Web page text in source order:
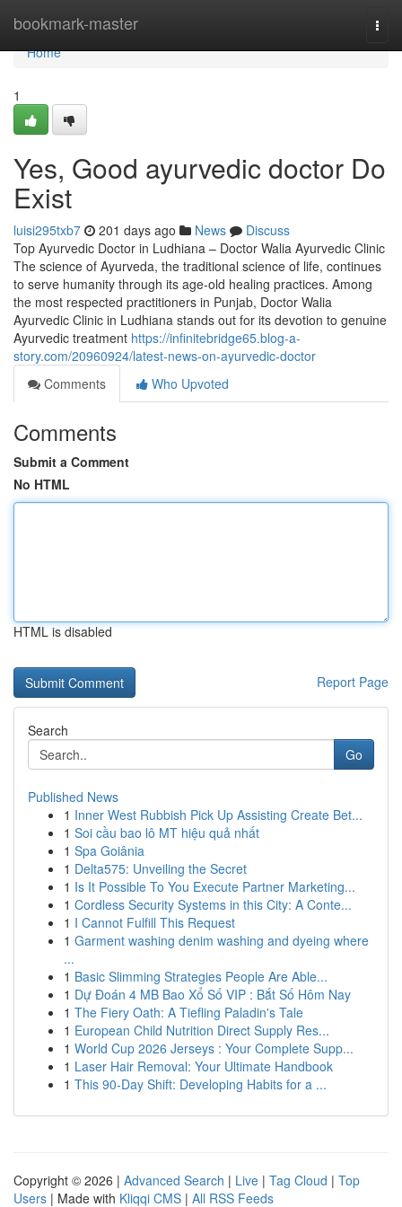
bookmark-master
Home
Home
1
Yes, Good ayurvedic doctor Do
Exist
luisi295txb7 201 days ago News
Discuss
Top Ayurvedic Doctor in Ludhiana – Doctor Walia Ayurvedic Clinic
The science of Ayurveda, the traditional science of life, continues
to serve humanity through its age-old healing practices. Among
the most respected practitioners in Punjab, Doctor Walia
Ayurvedic Clinic in Ludhiana stands out for its devotion to genuine
Ayurvedic treatment https://infinitebridge65.blog-a-
story.com/20960924/latest-news-on-ayurvedic-doctor
Comments
Who Upvoted
Comments
Submit a Comment
No HTML
HTML is disabled
Report Page
Search
Go
Published News
1 Inner West Rubbish Pick Up Assisting Create Bet...
1 Soi cầu bao lô MT hiệu quả nhất
1 Spa Goiânia
1 Delta575: Unveiling the Secret
1 Is It Possible To You Execute Partner Marketing...
1 Cordless Security Systems in this City: A Conte...
1 I Cannot Fulfill This Request
1 Garment washing denim washing and dyeing where
...
1 Basic Slimming Strategies People Are Able...
1 Dự Đoán 4 MB Bao Xổ Số VIP : Bắt Số Hôm Nay
1 The Fiery Oath: A Tiefling Paladin's Tale
1 European Child Nutrition Direct Supply Res...
1 World Cup 2026 Jerseys : Your Complete Supp...
1 Laser Hair Removal: Your Ultimate Handbook
1 This 90-Day Shift: Developing Habits for a ...
Copyright © 2026 | Advanced Search | Live | Tag Cloud | Top
Users | Made with Kliqqi CMS | All RSS Feeds